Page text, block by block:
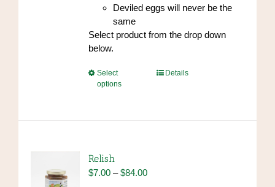
Deviled eggs will never be the
same
Select product from the drop down
below.
Select
options
ThisDetails
Relish
$7.00 – $84.00Price